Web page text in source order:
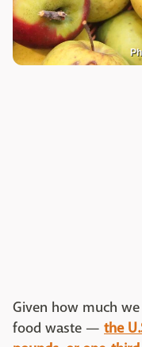
Given how much
food waste — the